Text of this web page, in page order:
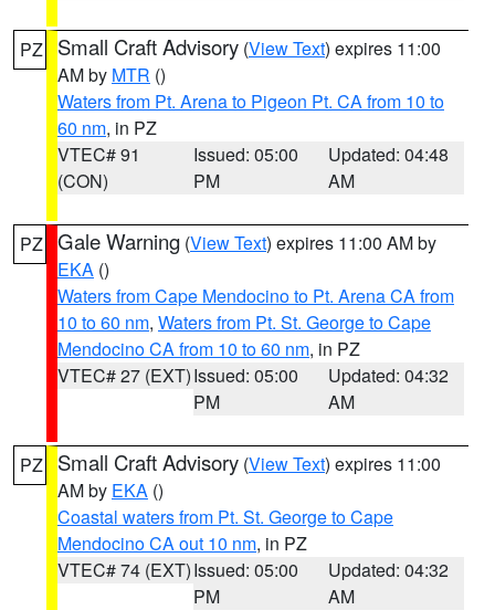
PZ Small Craft Advisory (View Text) expires 11:00
AM by MTR ()
Waters from Pt. Arena to Pigeon Pt. CA from 10 to
60 nm, in PZ
VTEC# 91
(CON)
Issued: 05:00
PM
Updated: 04:48
AM
PZ Gale Warning (View Text) expires 11:00 AM by
EKA ()
Waters from Cape Mendocino to Pt. Arena CA from
10 to 60 nm, Waters from Pt. St. George to Cape
Mendocino CA from 10 to 60 nm, in PZ
VTEC# 27 (EXT)Issued: 05:00
PM
Updated: 04:32
AM
PZ Small Craft Advisory (View Text) expires 11:00
AM by EKA ()
Coastal waters from Pt. St. George to Cape
Mendocino CA out 10 nm, in PZ
VTEC# 74 (EXT)Issued: 05:00
PM
Updated: 04:32
AM